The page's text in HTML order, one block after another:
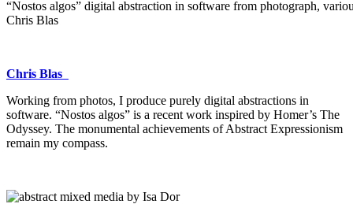
“Nostos algos” digital abstraction in software from photograph,
Chris Blas
Chris Blas
Working from photos, I produce purely digital abstractions in
software. “Nostos algos” is a recent work inspired by Homer’s The
Odyssey. The monumental achievements of Abstract Expressionism
remain my compass.